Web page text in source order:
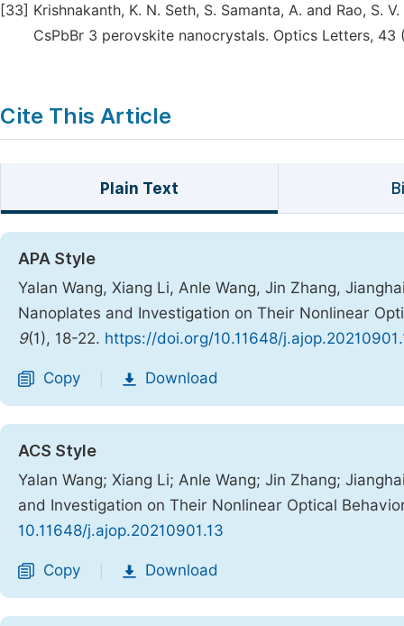
[33] Krishnakanth, K. N. Seth, S. Samanta, A. and Rao,
CsPbBr 3 perovskite nanocrystals. Optics Letters, 43
Cite This Article
Plain Text
APA Style
Yalan Wang, Xiang Li, Anle Wang, Jin Zhang,
Nanoplates and Investigation on Their Nonlinear
9(1), 18-22. https://doi.org/10.11648/
Copy Download
ACS Style
Yalan Wang; Xiang Li; Anle Wang; Jin Zhang;
and Investigation on Their Nonlinear Optical
10.11648/j.ajop.20210901.13
Copy Download